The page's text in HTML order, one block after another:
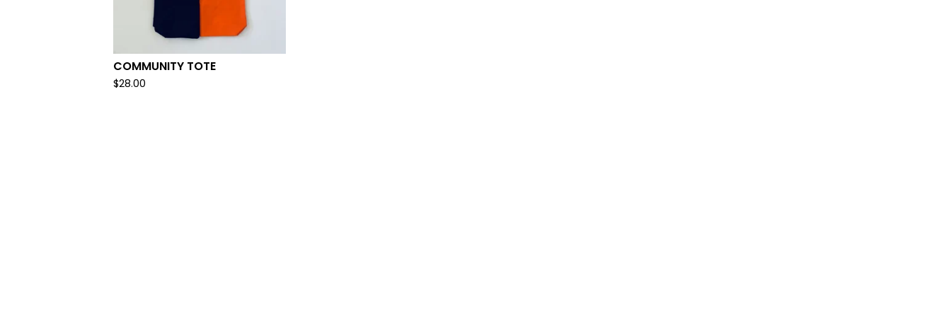
COMMUNITY TOTE
$28.00